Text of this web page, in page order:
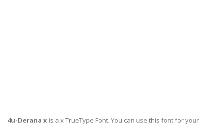
4u-Derana x is a x TrueType Font. You can use this font for your